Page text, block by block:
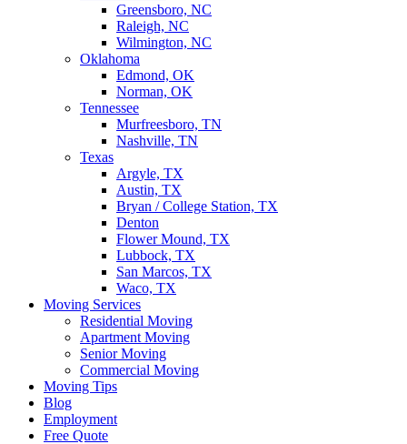
Greensboro, NC
Raleigh, NC
Wilmington, NC
Oklahoma
Edmond, OK
Norman, OK
Tennessee
Murfreesboro, TN
Nashville, TN
Texas
Argyle, TX
Austin, TX
Bryan / College Station, TX
Denton
Flower Mound, TX
Lubbock, TX
San Marcos, TX
Waco, TX
Moving Services
Residential Moving
Apartment Moving
Senior Moving
Commercial Moving
Moving Tips
Blog
Employment
Free Quote